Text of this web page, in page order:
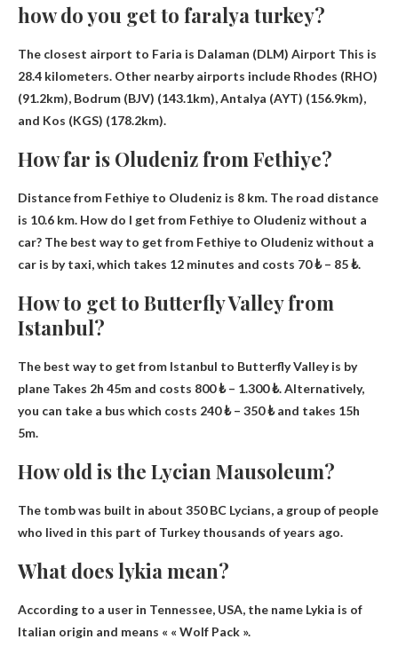
how do you get to faralya turkey?
The closest airport to Faria is Dalaman (DLM) Airport This is
28.4 kilometers. Other nearby airports include Rhodes (RHO)
(91.2km), Bodrum (BJV) (143.1km), Antalya (AYT) (156.9km),
and Kos (KGS) (178.2km).
How far is Oludeniz from Fethiye?
Distance from Fethiye to Oludeniz is 8 km. The road distance
is 10.6 km. How do I get from Fethiye to Oludeniz without a
car? The best way to get from Fethiye to Oludeniz without a
car is by taxi, which takes 12 minutes and costs 70 ₺ – 85 ₺.
How to get to Butterfly Valley from
Istanbul?
The best way to get from Istanbul to Butterfly Valley is by
plane Takes 2h 45m and costs 800 ₺ – 1.300 ₺. Alternatively,
you can take a bus which costs 240 ₺ – 350 ₺ and takes 15h
5m.
How old is the Lycian Mausoleum?
The tomb was built in about 350 BC Lycians, a group of people
who lived in this part of Turkey thousands of years ago.
What does lykia mean?
According to a user in Tennessee, USA, the name Lykia is of
Italian origin and means « « Wolf Pack ».